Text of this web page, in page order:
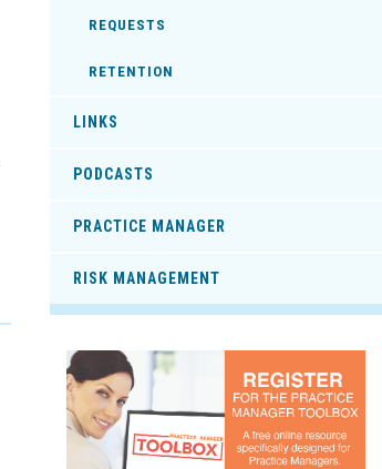
REQUESTS
RETENTION
LINKS
PODCASTS
PRACTICE MANAGER
RISK MANAGEMENT